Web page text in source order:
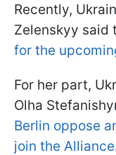
Recently,
Zelenskyy said
for the
For her part,
Olha
Berlin oppose
join the